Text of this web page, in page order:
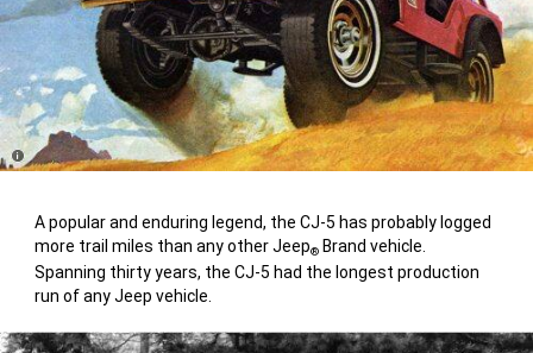
Disclosure
A popular and enduring legend, the CJ-5 has probably logged
more trail miles than any other Jeep® Brand vehicle.
Spanning thirty years, the CJ-5 had the longest production
run of any Jeep vehicle.